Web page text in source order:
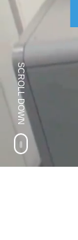
SCROLL DOWN